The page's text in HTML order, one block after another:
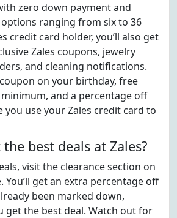
zero down payment and
ranging from six to 36
credit card holder, you’ll also get
Zales coupons, jewelry
and cleaning notifications.
coupon on your birthday, free
and a percentage off
you use your Zales credit card to
best deals at Zales?
visit the clearance section on
You’ll get an extra percentage off
been marked down,
get the best deal. Watch out for